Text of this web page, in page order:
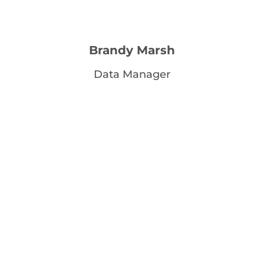
Brandy Marsh
Data Manager